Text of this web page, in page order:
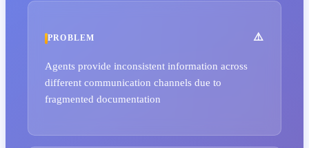
PROBLEM
Agents provide inconsistent information across
different communication channels due to
fragmented documentation